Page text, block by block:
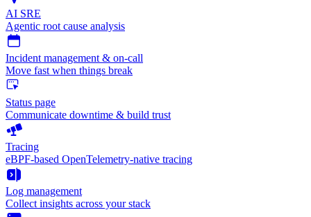
AI SRE
Agentic root cause analysis
Incident management & on-call
Move fast when things break
Status page
Communicate downtime & build trust
Tracing
eBPF-based OpenTelemetry-native tracing
Log management
Collect insights across your stack